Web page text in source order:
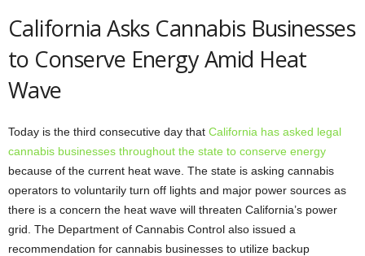
California Asks Cannabis Businesses
to Conserve Energy Amid Heat
Wave
Today is the third consecutive day that California has asked legal
cannabis businesses throughout the state to conserve energy
because of the current heat wave. The state is asking cannabis
operators to voluntarily turn off lights and major power sources as
there is a concern the heat wave will threaten California’s power
grid. The Department of Cannabis Control also issued a
recommendation for cannabis businesses to utilize backup